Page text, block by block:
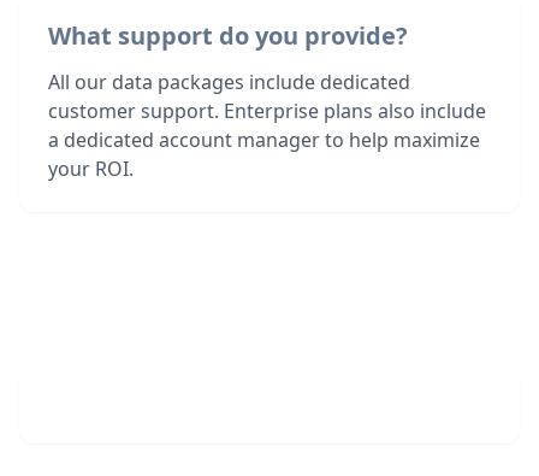
What support do you provide?
All our data packages include dedicated
customer support. Enterprise plans also include
a dedicated account manager to help maximize
your ROI.